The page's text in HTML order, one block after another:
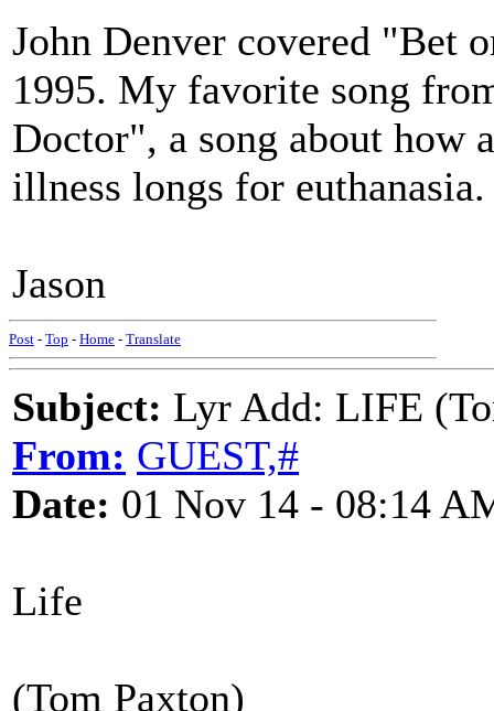
John Denver covered "Bet
1995. My favorite song
Doctor", a song about how
illness longs for euthanasia.
Jason
Post - Top - Home - Translate
Subject: Lyr Add: LIFE
From: GUEST,#
Date: 01 Nov 14 - 08:14
Life
(Tom Paxton)